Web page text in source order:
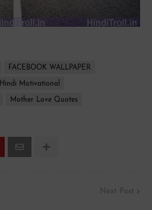
FACEBOOK WALLPAPER
Hindi Motivational
Mother Love Quotes
Next Post